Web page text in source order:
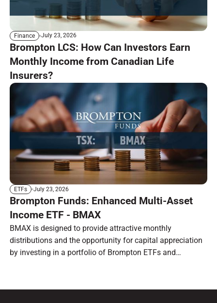
Finance July 23, 2026
Brompton LCS: How Can Investors Earn
Monthly Income from Canadian Life
Insurers?
ETFs July 23, 2026
Brompton Funds: Enhanced Multi-Asset
Income ETF - BMAX
BMAX is designed to provide attractive monthly
distributions and the opportunity for capital appreciation
by investing in a portfolio of Brompton ETFs and